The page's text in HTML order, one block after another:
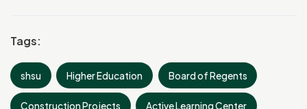
Tags:
shsu Higher Education Board of Regents
Construction Projects Active Learning Center